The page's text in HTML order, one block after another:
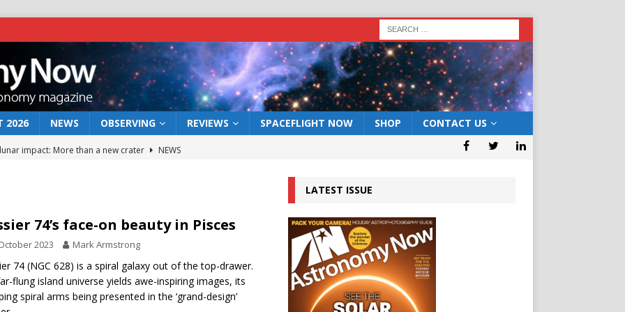
2026 NEWS OBSERVING REVIEWS SPACEFLIGHT NOW SHOP CONTACT US
impact: More than a new crater
NEWS
act: the wind that could kill a galaxy
NEWS
rover may land in the remains of a vast ancient water system
the 12 August 2026 solar eclipse ECLIPSE
74’s face-on beauty in Pisces
2023 Mark Armstrong
74 (NGC 628) is a spiral galaxy out of the top-drawer.
flung island universe yields awe-inspiring images, its
spiral arms being presented in the ‘grand-design’
LATEST ISSUE